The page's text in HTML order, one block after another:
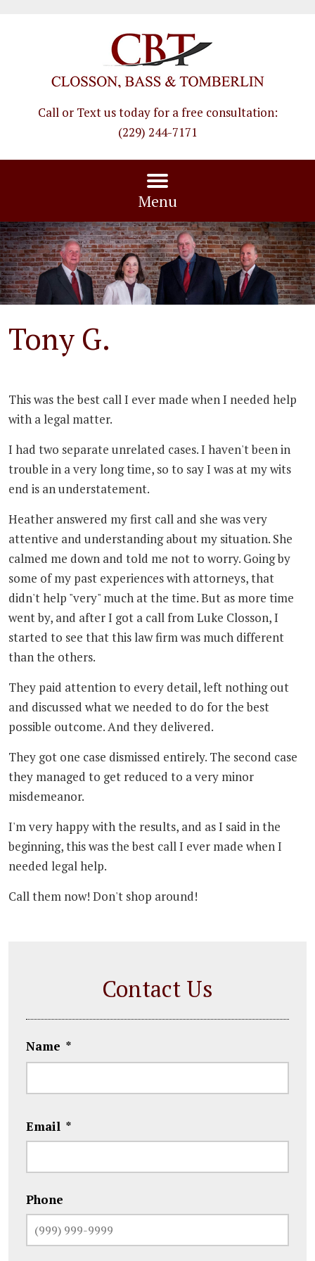
Call or Text us today for a free consultation:
(229) 244-7171
Menu
Tony G.
This was the best call I ever made when I needed help
with a legal matter.
I had two separate unrelated cases. I haven't been in
trouble in a very long time, so to say I was at my wits
end is an understatement.
Heather answered my first call and she was very
attentive and understanding about my situation. She
calmed me down and told me not to worry. Going by
some of my past experiences with attorneys, that
didn't help "very" much at the time. But as more time
went by, and after I got a call from Luke Closson, I
started to see that this law firm was much different
than the others.
They paid attention to every detail, left nothing out
and discussed what we needed to do for the best
possible outcome. And they delivered.
They got one case dismissed entirely. The second case
they managed to get reduced to a very minor
misdemeanor.
I'm very happy with the results, and as I said in the
beginning, this was the best call I ever made when I
needed legal help.
Call them now! Don't shop around!
Contact Us
Name *
Email *
Phone